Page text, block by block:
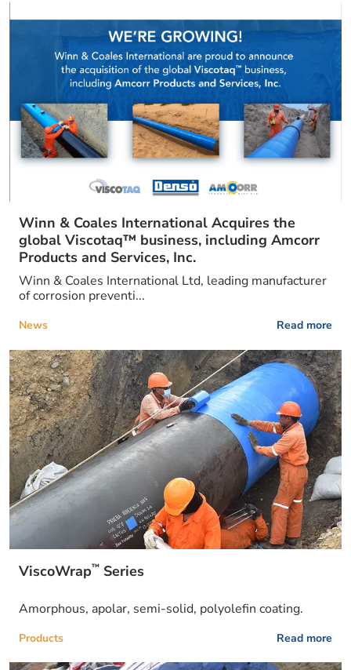
Winn & Coales International Acquires the
global Viscotaq™ business, including Amcorr
Products and Services, Inc.
Winn & Coales International Ltd, leading manufacturer
of corrosion preventi...
News Read more
ViscoWrap™Series
Amorphous, apolar, semi-solid, polyolefin coating.
Products Read more